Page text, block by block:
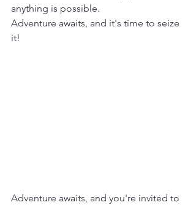
anything is possible.
Adventure awaits, and it's time to seize
it!
Adventure awaits, and you're invited to